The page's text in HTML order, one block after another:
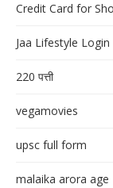
Credit Card for
Jaa Lifestyle Login
220 पत्ती
vegamovies
upsc full form
malaika arora age